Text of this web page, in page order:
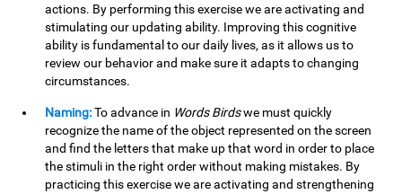
actions. By performing this exercise we are activating and
stimulating our updating ability. Improving this cognitive
ability is fundamental to our daily lives, as it allows us to
review our behavior and make sure it adapts to changing
circumstances.
Naming:To advance in Words Birdswe must quickly
recognize the name of the object represented on the screen
and find the letters that make up that word in order to place
the stimuli in the right order without making mistakes. By
practicing this exercise we are activating and strengthening